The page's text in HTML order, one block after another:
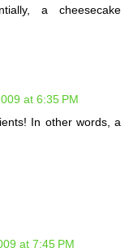
a cheesecake
at 6:35 PM
In other words, a
at 7:45 PM